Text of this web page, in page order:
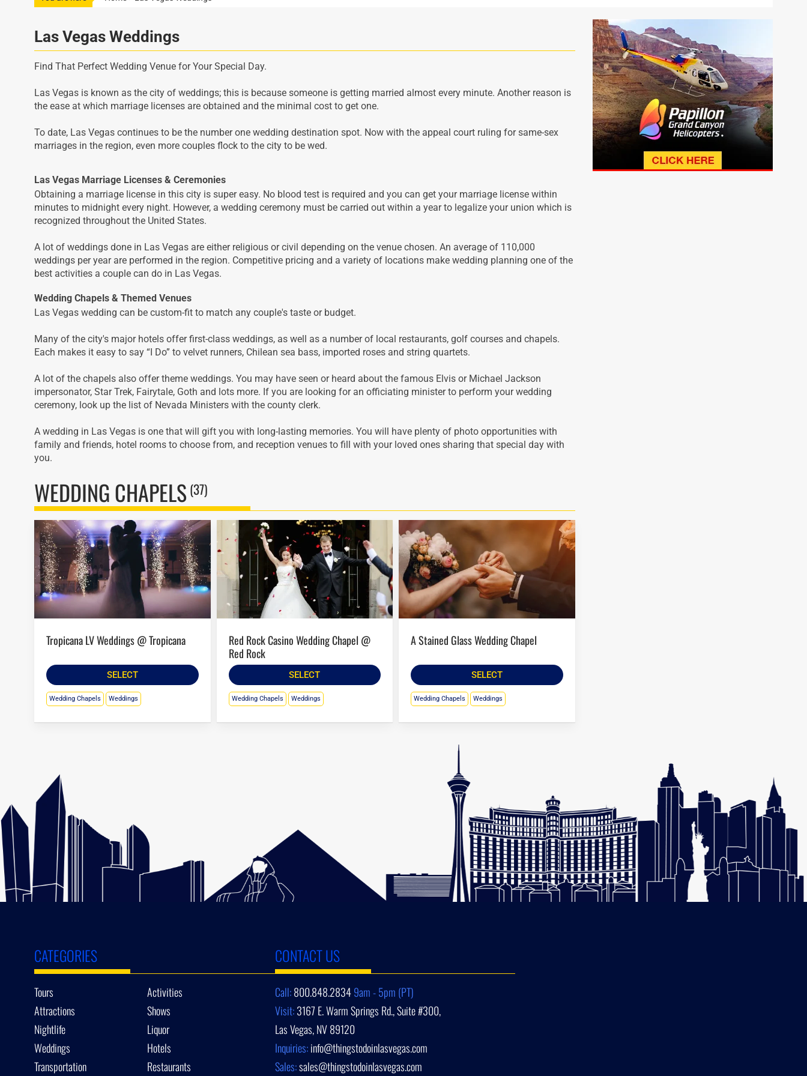
Las Vegas Weddings
Find That Perfect Wedding Venue for Your Special Day.
Las Vegas is known as the city of weddings; this is because someone is getting married almost every minute. Another reason is
the ease at which marriage licenses are obtained and the minimal cost to get one.
To date, Las Vegas continues to be the number one wedding destination spot. Now with the appeal court ruling for same-sex
marriages in the region, even more couples flock to the city to be wed.
Las Vegas Marriage Licenses & Ceremonies
Obtaining a marriage license in this city is super easy. No blood test is required and you can get your marriage license within
minutes to midnight every night. However, a wedding ceremony must be carried out within a year to legalize your union which is
recognized throughout the United States.
A lot of weddings done in Las Vegas are either religious or civil depending on the venue chosen. An average of 110,000
weddings per year are performed in the region. Competitive pricing and a variety of locations make wedding planning one of the
best activities a couple can do in Las Vegas.
Wedding Chapels & Themed Venues
Las Vegas wedding can be custom-fit to match any couple's taste or budget.
Many of the city's major hotels offer first-class weddings, as well as a number of local restaurants, golf courses and chapels.
Each makes it easy to say “I Do” to velvet runners, Chilean sea bass, imported roses and string quartets.
A lot of the chapels also offer theme weddings. You may have seen or heard about the famous Elvis or Michael Jackson
impersonator, Star Trek, Fairytale, Goth and lots more. If you are looking for an officiating minister to perform your wedding
ceremony, look up the list of Nevada Ministers with the county clerk.
A wedding in Las Vegas is one that will gift you with long-lasting memories. You will have plenty of photo opportunities with
family and friends, hotel rooms to choose from, and reception venues to fill with your loved ones sharing that special day with
you.
WEDDING CHAPELS (37)
Tropicana LV Weddings @ Tropicana
SELECT
Wedding Chapels Weddings
Red Rock Casino Wedding Chapel @
Red Rock
SELECT
Wedding Chapels Weddings
A Stained Glass Wedding Chapel
SELECT
Wedding Chapels Weddings
CATEGORIES
Tours
Activities
Attractions
Shows
Nightlife
Liquor
Weddings
Hotels
Transportation
Restaurants
CONTACT US
Call:800.848.28349am - 5pm (PT)
Visit:3167 E. Warm Springs Rd., Suite #300,
Las Vegas, NV 89120
Inquiries:info@thingstodoinlasvegas.com
Sales:sales@thingstodoinlasvegas.com